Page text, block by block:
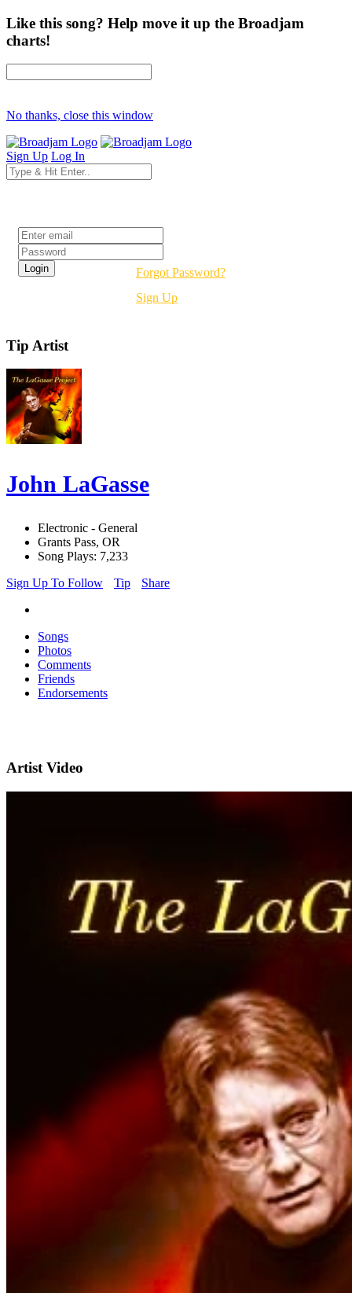
Like this song? Help move it up the Broadjam
charts!
No thanks, close this window
Sign Up Log In
Forgot Password?
Sign Up
Tip Artist
John LaGasse
Electronic - General
Grants Pass, OR
Song Plays: 7,233
Sign Up To Follow
Tip Share
Songs
Photos
Comments
Friends
Endorsements
Artist Video